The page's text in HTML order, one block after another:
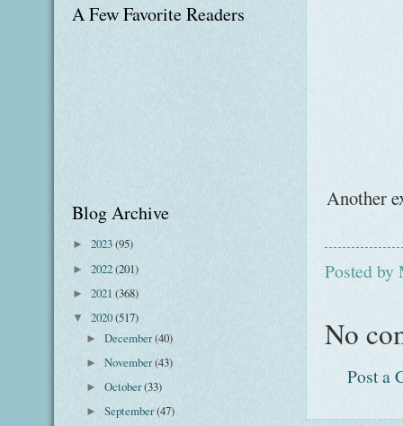
Another
Posted by
No
Post a
A Few Favorite Readers
Blog Archive
► 2023(95)
► 2022(201)
► 2021 (368)
▼ 2020(517)
►December(40)
►November(43)
►October(33)
►September(47)